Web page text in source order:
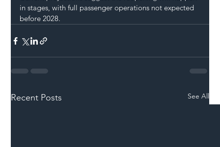
in stages, with full passenger operations not expected
before 2028.
Recent Posts See All